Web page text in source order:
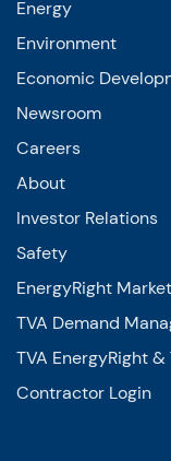
Environment
Economic
Newsroom
Careers
About
Investor Relations
Safety
EnergyRight
TVA Demand
TVA EnergyRight
Contractor Login